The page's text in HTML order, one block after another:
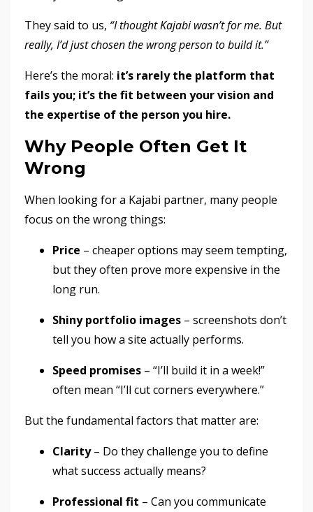
They said to us, “I thought Kajabi wasn’t for me. But
really, I’d just chosen the wrong person to build it.”
Here’s the moral: it’s rarely the platform that
fails you; it’s the fit between your vision and
the expertise of the person you hire.
Why People Often Get It
Wrong
When looking for a Kajabi partner, many people
focus on the wrong things:
Price – cheaper options may seem tempting,
but they often prove more expensive in the
long run.
Shiny portfolio images – screenshots don’t
tell you how a site actually performs.
Speed promises – “I’ll build it in a week!”
often mean “I’ll cut corners everywhere.”
But the fundamental factors that matter are:
Clarity– Do they challenge you to define
what success actually means?
Professional fit – Can you communicate